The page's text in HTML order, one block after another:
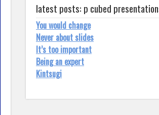
latest posts: p cubed
You would change
Never about slides
It’s too important
Being an expert
Kintsugi